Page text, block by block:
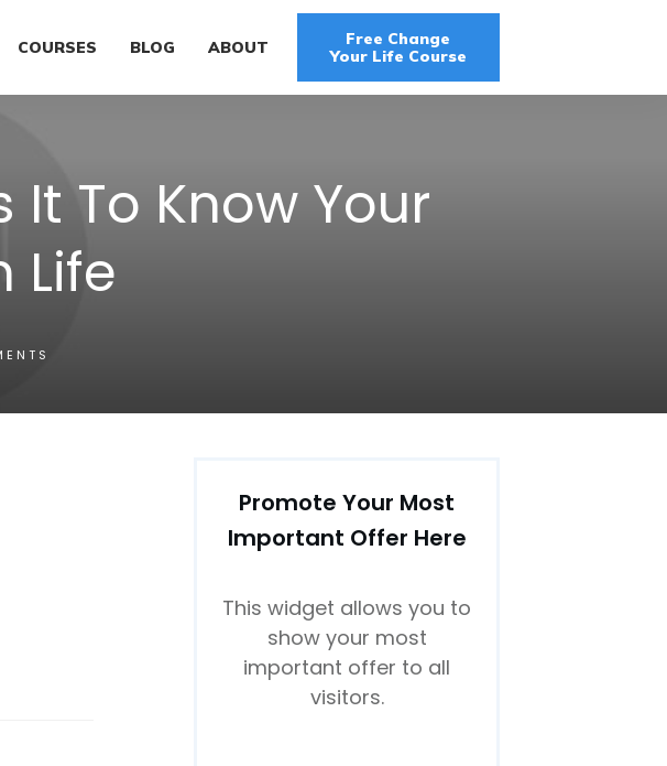
COURSES BLOG ABOUT
Free Change
Your Life Course
To Know Your
Life
Promote Your Most
Important Offer Here
This widget allows you to
show your most
important offer to all
visitors.